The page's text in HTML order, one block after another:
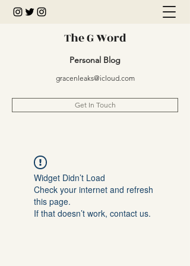
The G Word
Personal Blog
gracenleaks@icloud.com
Get In Touch
Widget Didn’t Load
Check your internet and refresh
this page.
If that doesn’t work, contact us.